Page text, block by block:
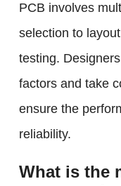
PCB involves
selection to
testing.
factors and take
ensure the
reliability.
What is the